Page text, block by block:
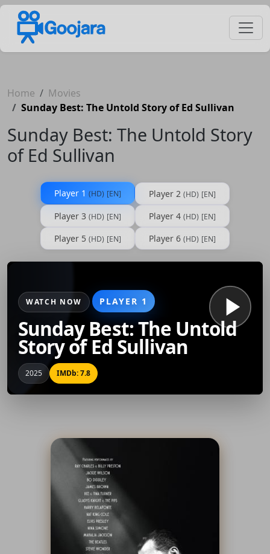
Home
Movies
Sunday Best: The Untold Story of Ed Sullivan
Sunday Best: The Untold Story
of Ed Sullivan
Player 1 (HD) [EN] Player 2 (HD) [EN]
Player 3 (HD) [EN] Player 4 (HD) [EN]
Player 5 (HD) [EN] Player 6 (HD) [EN]
WATCH NOW PLAYER 1
Sunday Best: The Untold
Story of Ed Sullivan
2025 IMDb: 7.8